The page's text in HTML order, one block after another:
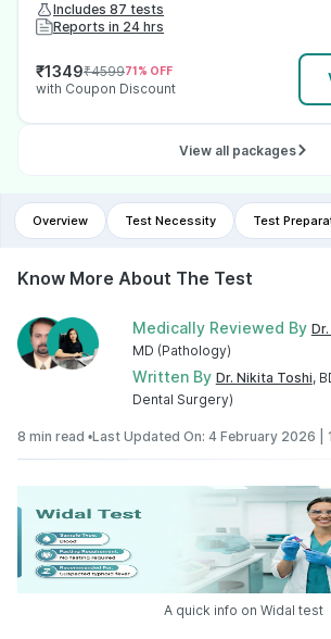
Includes 87 tests
Reports in 24 hrs
₹1349₹459971% OFF
with Coupon Discount
View all packages
Overview Test Necessity Test
Know More About The Test
Medically Reviewed By
MD (Pathology)
Written By Dr. Nikita Toshi,
Dental Surgery)
8 min read •Last Updated On: 4 February 2026 |
A quick info on Widal test